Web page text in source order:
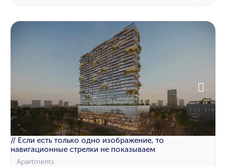
// Если есть только одно изображение, то
навигационные стрелки не показываем
Apartments